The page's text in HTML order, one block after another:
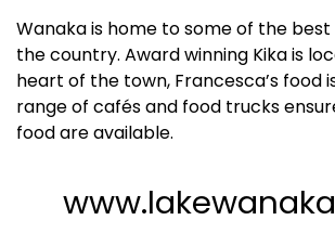
Wanaka is home to some of the
the country. Award winning Kika is
heart of the town, Francesca’s food
range of cafés and food trucks
food are available.